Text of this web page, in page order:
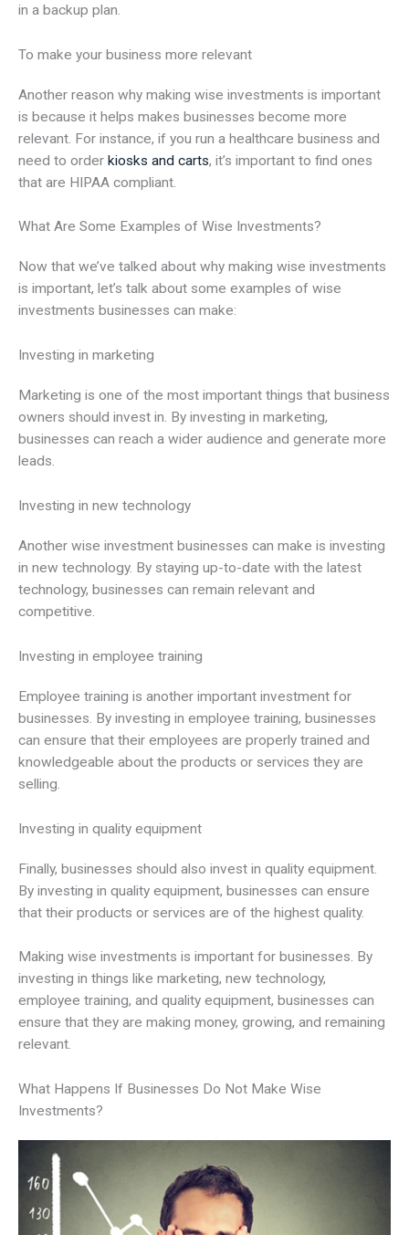
in a backup plan.
To make your business more relevant
Another reason why making wise investments is important
is because it helps makes businesses become more
relevant. For instance, if you run a healthcare business and
need to order kiosks and carts, it’s important to find ones
that are HIPAA compliant.
What Are Some Examples of Wise Investments?
Now that we’ve talked about why making wise investments
is important, let’s talk about some examples of wise
investments businesses can make:
Investing in marketing
Marketing is one of the most important things that business
owners should invest in. By investing in marketing,
businesses can reach a wider audience and generate more
leads.
Investing in new technology
Another wise investment businesses can make is investing
in new technology. By staying up-to-date with the latest
technology, businesses can remain relevant and
competitive.
Investing in employee training
Employee training is another important investment for
businesses. By investing in employee training, businesses
can ensure that their employees are properly trained and
knowledgeable about the products or services they are
selling.
Investing in quality equipment
Finally, businesses should also invest in quality equipment.
By investing in quality equipment, businesses can ensure
that their products or services are of the highest quality.
Making wise investments is important for businesses. By
investing in things like marketing, new technology,
employee training, and quality equipment, businesses can
ensure that they are making money, growing, and remaining
relevant.
What Happens If Businesses Do Not Make Wise
Investments?